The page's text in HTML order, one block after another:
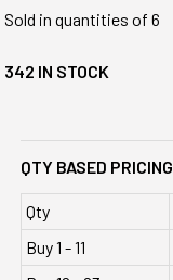
Sold in quantities of 6
342 IN STOCK
QTY BASED PRICING
Qty
Buy 1 - 11